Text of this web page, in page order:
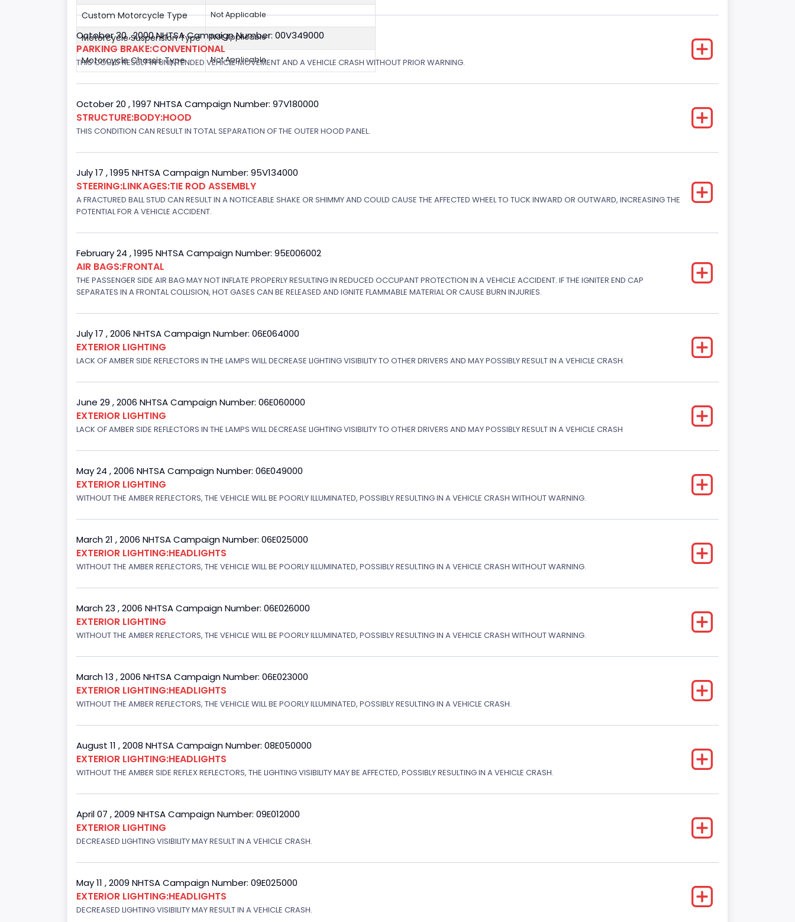
Custom Motorcycle Type Not Applicable
Motorcycle Suspension Type Not Applicable
Motorcycle Chassis Type Not Applicable
October 30 , 2000 NHTSA Campaign Number: 00V349000
PARKING BRAKE:CONVENTIONAL
THIS COULD RESULT IN UNINTENDED VEHICLE MOVEMENT AND A VEHICLE CRASH WITHOUT PRIOR WARNING.
October 20 , 1997 NHTSA Campaign Number: 97V180000
STRUCTURE:BODY:HOOD
THIS CONDITION CAN RESULT IN TOTAL SEPARATION OF THE OUTER HOOD PANEL.
July 17 , 1995 NHTSA Campaign Number: 95V134000
STEERING:LINKAGES:TIE ROD ASSEMBLY
A FRACTURED BALL STUD CAN RESULT IN A NOTICEABLE SHAKE OR SHIMMY AND COULD CAUSE THE AFFECTED WHEEL TO TUCK INWARD OR OUTWARD, INCREASING THE
POTENTIAL FOR A VEHICLE ACCIDENT.
February 24 , 1995 NHTSA Campaign Number: 95E006002
AIR BAGS:FRONTAL
THE PASSENGER SIDE AIR BAG MAY NOT INFLATE PROPERLY RESULTING IN REDUCED OCCUPANT PROTECTION IN A VEHICLE ACCIDENT. IF THE IGNITER END CAP
SEPARATES IN A FRONTAL COLLISION, HOT GASES CAN BE RELEASED AND IGNITE FLAMMABLE MATERIAL OR CAUSE BURN INJURIES.
July 17 , 2006 NHTSA Campaign Number: 06E064000
EXTERIOR LIGHTING
LACK OF AMBER SIDE REFLECTORS IN THE LAMPS WILL DECREASE LIGHTING VISIBILITY TO OTHER DRIVERS AND MAY POSSIBLY RESULT IN A VEHICLE CRASH.
June 29 , 2006 NHTSA Campaign Number: 06E060000
EXTERIOR LIGHTING
LACK OF AMBER SIDE REFLECTORS IN THE LAMPS WILL DECREASE LIGHTING VISIBILITY TO OTHER DRIVERS AND MAY POSSIBLY RESULT IN A VEHICLE CRASH
May 24 , 2006 NHTSA Campaign Number: 06E049000
EXTERIOR LIGHTING
WITHOUT THE AMBER REFLECTORS, THE VEHICLE WILL BE POORLY ILLUMINATED, POSSIBLY RESULTING IN A VEHICLE CRASH WITHOUT WARNING.
March 21 , 2006 NHTSA Campaign Number: 06E025000
EXTERIOR LIGHTING:HEADLIGHTS
WITHOUT THE AMBER REFLECTORS, THE VEHICLE WILL BE POORLY ILLUMINATED, POSSIBLY RESULTING IN A VEHICLE CRASH WITHOUT WARNING.
March 23 , 2006 NHTSA Campaign Number: 06E026000
EXTERIOR LIGHTING
WITHOUT THE AMBER REFLECTORS, THE VEHICLE WILL BE POORLY ILLUMINATED, POSSIBLY RESULTING IN A VEHICLE CRASH WITHOUT WARNING.
March 13 , 2006 NHTSA Campaign Number: 06E023000
EXTERIOR LIGHTING:HEADLIGHTS
WITHOUT THE AMBER REFLECTORS, THE VEHICLE WILL BE POORLY ILLUMINATED, POSSIBLY RESULTING IN A VEHICLE CRASH.
August 11 , 2008 NHTSA Campaign Number: 08E050000
EXTERIOR LIGHTING:HEADLIGHTS
WITHOUT THE AMBER SIDE REFLEX REFLECTORS, THE LIGHTING VISIBILITY MAY BE AFFECTED, POSSIBLY RESULTING IN A VEHICLE CRASH.
April 07 , 2009 NHTSA Campaign Number: 09E012000
EXTERIOR LIGHTING
DECREASED LIGHTING VISIBILITY MAY RESULT IN A VEHICLE CRASH.
May 11 , 2009 NHTSA Campaign Number: 09E025000
EXTERIOR LIGHTING:HEADLIGHTS
DECREASED LIGHTING VISIBILITY MAY RESULT IN A VEHICLE CRASH.